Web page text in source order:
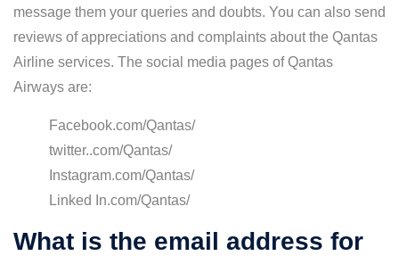
message them your queries and doubts. You can also send
reviews of appreciations and complaints about the Qantas
Airline services. The social media pages of Qantas
Airways are:
Facebook.com/Qantas/
twitter..com/Qantas/
Instagram.com/Qantas/
Linked In.com/Qantas/
What is the email address for